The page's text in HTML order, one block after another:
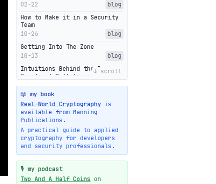
02-22
blog
How to Make it in a Security
Team
10-26
blog
Getting Into The Zone
10-13
blog
Intuitions Behind the Range
Proofs of Bulletproof: Part 2
10-01
blog
Halo2's Elegant Transcript As
Proof
09-28
High-level intuitions for the
Bulletproofs/IPA protocol
09-26
blog
Intuitions Behind the Range
Proofs of Bulletproof: Part 1
09-19
↓ scroll
📖 my book
Real-World Cryptography is
available from Manning
Publications.
A practical guide to applied
cryptography for developers
and security professionals.
🎙️ my podcast
Two And A Half Coins on